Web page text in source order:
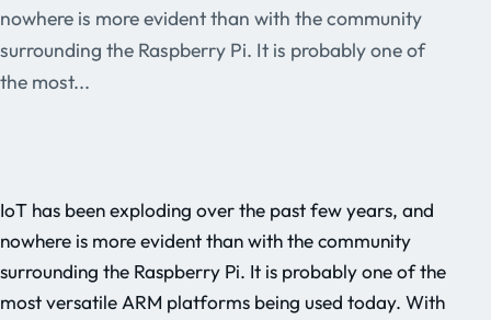
nowhere is more evident than with the community
surrounding the Raspberry Pi. It is probably one of
the most...
IoT has been exploding over the past few years, and
nowhere is more evident than with the community
surrounding the Raspberry Pi. It is probably one of the
most versatile ARM platforms being used today. With